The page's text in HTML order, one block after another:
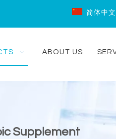
简体中文
ABOUT US
Supplement